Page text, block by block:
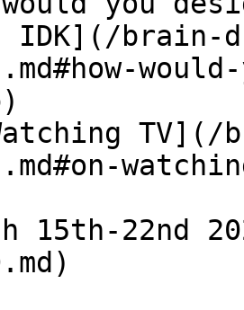
IDK](/brain-
15th-22nd